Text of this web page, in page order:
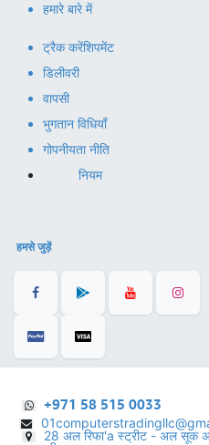
हमारे बारे में
ट्रैक करेंशिपमेंट
डिलीवरी
वापसी
भुगतान विधियाँ
गोपनीयता नीति
नियम
हमसे जुड़ें
+971 58 515 0033
28 अल रिफा'a स्ट्रीट - अल सूक